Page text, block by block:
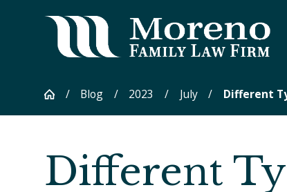
Blog 2023 July Different
Different